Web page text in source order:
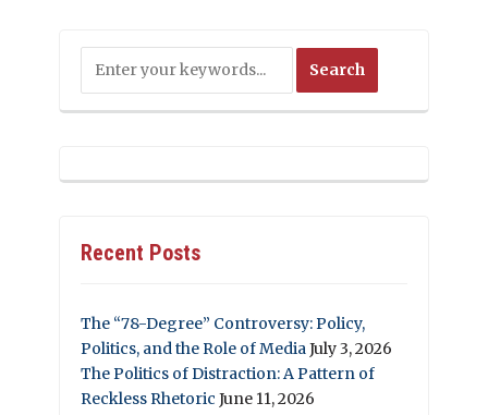
Recent Posts
The “78-Degree” Controversy: Policy,
Politics, and the Role of MediaJuly 3, 2026
The Politics of Distraction: A Pattern of
Reckless Rhetoric June 11, 2026